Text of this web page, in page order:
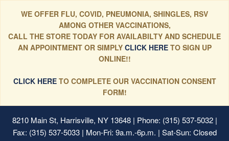
WE OFFER FLU, COVID, PNEUMONIA, SHINGLES, RSV
AMONG OTHER VACCINATIONS,
CALL THE STORE TODAY FOR AVAILABILTY AND SCHEDULE
AN APPOINTMENT OR SIMPLYCLICK HERE TO SIGN UP
ONLINE!!
CLICK HERETO COMPLETE OUR VACCINATION CONSENT
FORM!
8210 Main St, Harrisville, NY 13648| Phone: (315) 537-5032 |
Fax: (315) 537-5033 | Mon-Fri: 9a.m.-6p.m. | Sat-Sun: Closed